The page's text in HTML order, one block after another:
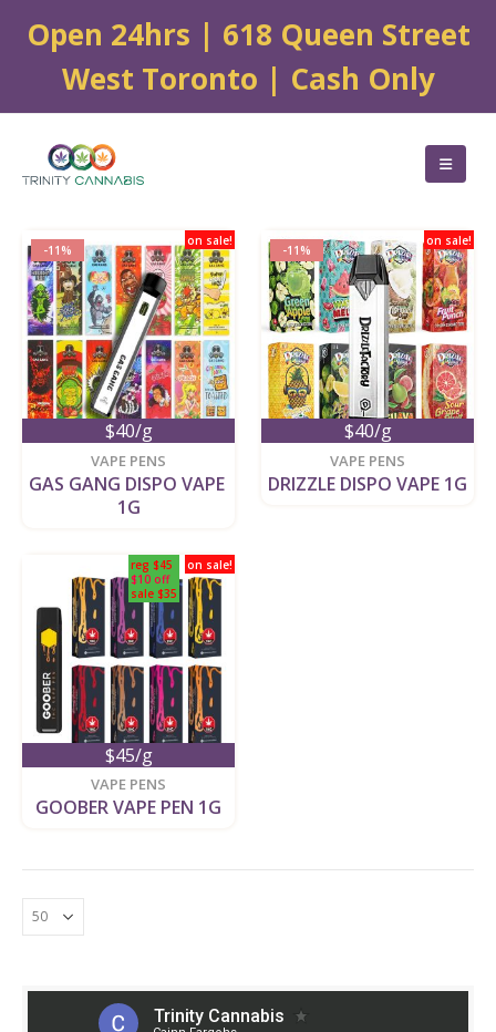
Open 24hrs | 618 Queen Street
West Toronto | Cash Only
-11%
$40/g
on sale!
VAPE PENS
GAS GANG DISPO VAPE
1G
-11%
$40/g
on sale!
VAPE PENS
DRIZZLE DISPO VAPE 1G
$45/g
reg $45
$10 off
sale $35
on sale!
VAPE PENS
GOOBER VAPE PEN 1G